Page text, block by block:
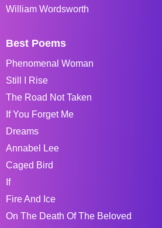
William Wordsworth
Best Poems
Phenomenal Woman
Still I Rise
The Road Not Taken
If You Forget Me
Dreams
Annabel Lee
Caged Bird
If
Fire And Ice
On The Death Of The Beloved